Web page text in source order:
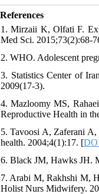
References
1. Mirzaii K, Olfati F.
Med Sci. 2015;73(2):68-
2. WHO. Adolescent
3. Statistics Center of
2009(17-3).
4. Mazloomy MS,
Reproductive Health in
5. Tavoosi A, Zaferani
health. 2004;4(1):17. [
6. Black JM, Hawks JH.
7. Arabi M, Rakhshi M,
Holist Nurs Midwifery.